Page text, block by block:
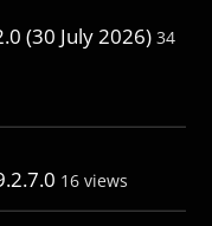
(30 July 2026) 34
16 views